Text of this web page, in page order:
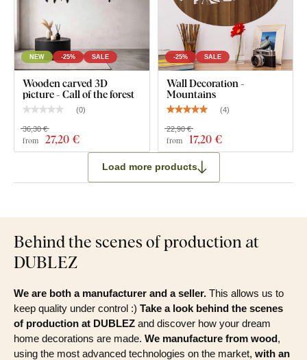
NEW -25% SALE
Wooden carved 3D
picture - Call of the forest
(0)
from 27,20 €
36,30 €
-25% SALE
Wall Decoration -
Mountains
(4)
from 17,20 €
22,90 €
Load more products
Behind the scenes of production at
DUBLEZ
We are both a manufacturer and a seller. This allows us to
keep quality under control :) Take a look behind the scenes
of production at DUBLEZ and discover how your dream
home decorations are made. We manufacture from wood,
using the most advanced technologies on the market, with an